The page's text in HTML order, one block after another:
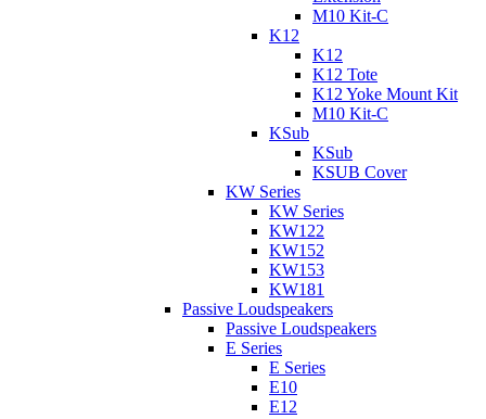
M10 Kit-C
K12
K12
K12 Tote
K12 Yoke Mount Kit
M10 Kit-C
KSub
KSub
KSUB Cover
KW Series
KW Series
KW122
KW152
KW153
KW181
Passive Loudspeakers
Passive Loudspeakers
E Series
E Series
E10
E12